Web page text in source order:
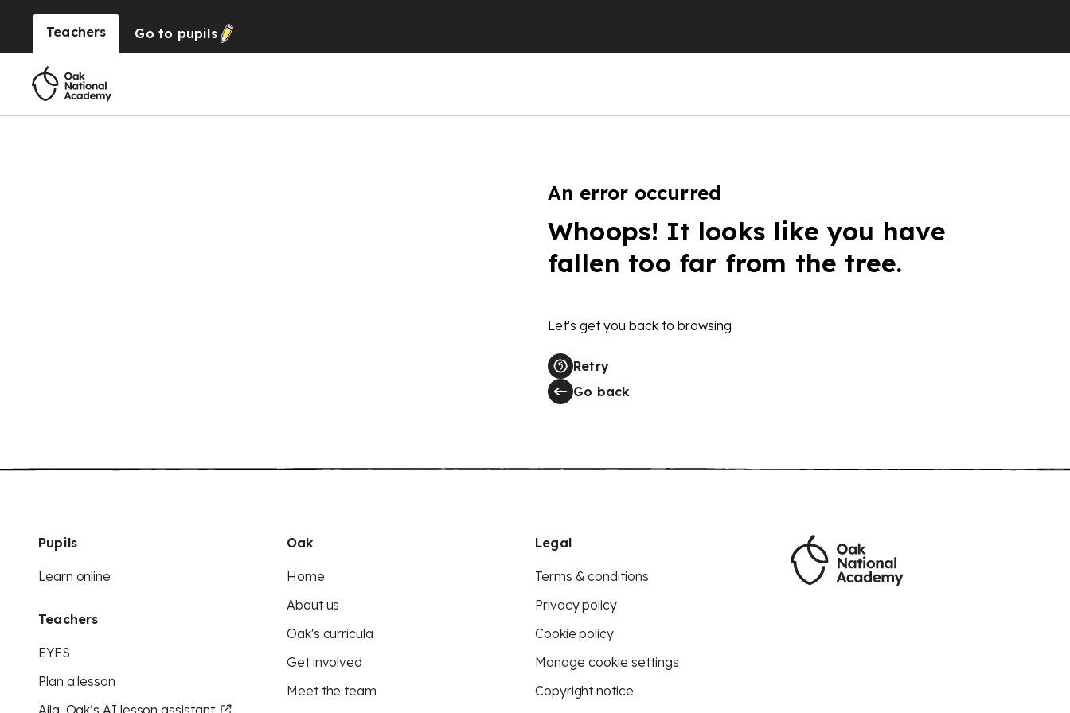
Teachers Go to pupils
An error occurred
Whoops! It looks like you have
fallen too far from the tree.
Let's get you back to browsing
Retry
Go back
Pupils
Learn online
Teachers
EYFS
Plan a lesson
Aila, Oak’s AI lesson assistant
Oak
Home
About us
Oak's curricula
Get involved
Meet the team
Legal
Terms & conditions
Privacy policy
Cookie policy
Manage cookie settings
Copyright notice